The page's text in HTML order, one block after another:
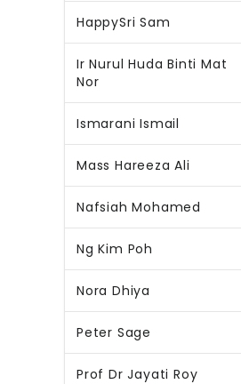
HappySri Sam
Ir Nurul Huda Binti Mat
Nor
Ismarani Ismail
Mass Hareeza Ali
Nafsiah Mohamed
Ng Kim Poh
Nora Dhiya
Peter Sage
Prof Dr Jayati Roy